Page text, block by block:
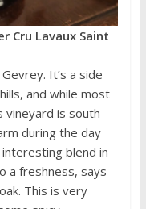
Cru Lavaux Saint
It’s a side
and while most
vineyard is south-
during the day
blend in
a freshness, says
This is very